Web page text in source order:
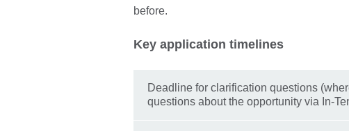
before.
Key application timelines
Deadline for clarification questions
questions about the opportunity via In-